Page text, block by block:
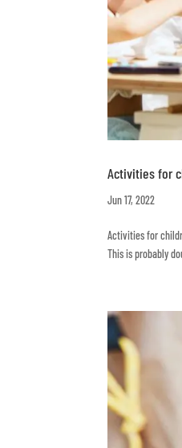
Activities for
Jun 17, 2022
Activities for
This is probably